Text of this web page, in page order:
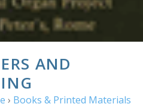
AND
› Books & Printed Materials